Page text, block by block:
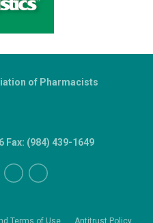
Terms of Use Antitrust Policy
of Pharmacists
Fax: (984) 439-1649